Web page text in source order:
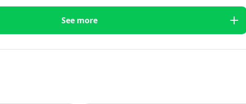
See more